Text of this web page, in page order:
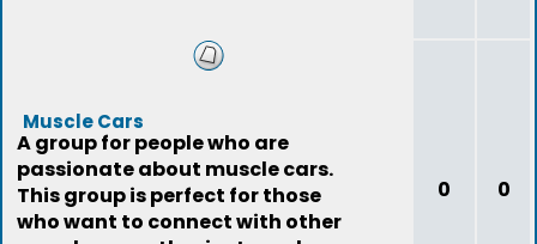
Muscle Cars
A group for people who are
passionate about muscle cars.
This group is perfect for those
who want to connect with other
0 0